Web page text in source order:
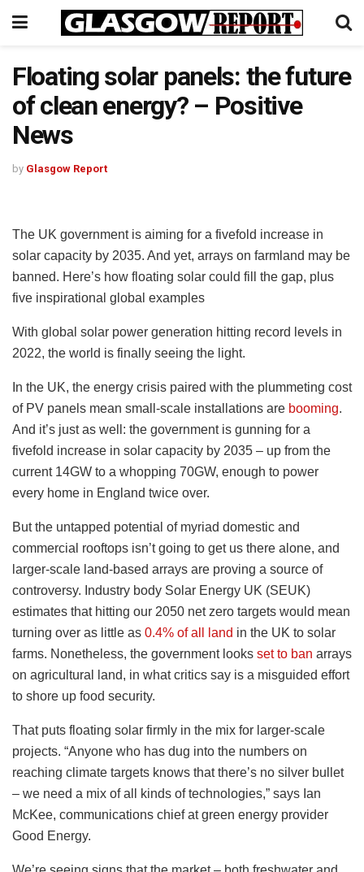
Floating solar panels: the future
of clean energy? – Positive
News
by Glasgow Report
The UK government is aiming for a fivefold increase in
solar capacity by 2035. And yet, arrays on farmland may be
banned. Here’s how floating solar could fill the gap, plus
five inspirational global examples
With global solar power generation hitting record levels in
2022, the world is finally seeing the light.
In the UK, the energy crisis paired with the plummeting cost
of PV panels mean small-scale installations are booming.
And it’s just as well: the government is gunning for a
fivefold increase in solar capacity by 2035 – up from the
current 14GW to a whopping 70GW, enough to power
every home in England twice over.
But the untapped potential of myriad domestic and
commercial rooftops isn’t going to get us there alone, and
larger-scale land-based arrays are proving a source of
controversy. Industry body Solar Energy UK (SEUK)
estimates that hitting our 2050 net zero targets would mean
turning over as little as 0.4% of all land in the UK to solar
farms. Nonetheless, the government looks set to ban arrays
on agricultural land, in what critics say is a misguided effort
to shore up food security.
That puts floating solar firmly in the mix for larger-scale
projects. “Anyone who has dug into the numbers on
reaching climate targets knows that there’s no silver bullet
– we need a mix of all kinds of technologies,” says Ian
McKee, communications chief at green energy provider
Good Energy.